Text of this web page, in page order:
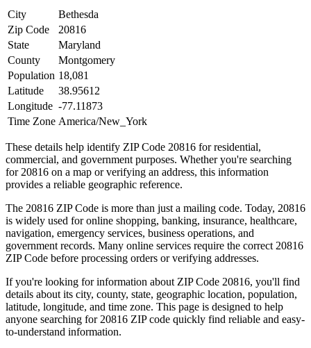
City
Bethesda
Zip Code
20816
State
Maryland
County
Montgomery
Population 18,081
Latitude
38.95612
Longitude -77.11873
Time Zone America/New_York
These details help identify ZIP Code 20816 for residential,
commercial, and government purposes. Whether you're searching
for 20816 on a map or verifying an address, this information
provides a reliable geographic reference.
The 20816 ZIP Code is more than just a mailing code. Today, 20816
is widely used for online shopping, banking, insurance, healthcare,
navigation, emergency services, business operations, and
government records. Many online services require the correct 20816
ZIP Code before processing orders or verifying addresses.
If you're looking for information about ZIP Code 20816, you'll find
details about its city, county, state, geographic location, population,
latitude, longitude, and time zone. This page is designed to help
anyone searching for 20816 ZIP code quickly find reliable and easy-
to-understand information.